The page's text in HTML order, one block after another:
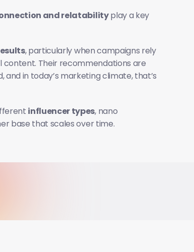
and relatability play a key
, particularly when campaigns rely
Their recommendations are
in today’s marketing climate, that’s
influencer types, nano
base that scales over time.